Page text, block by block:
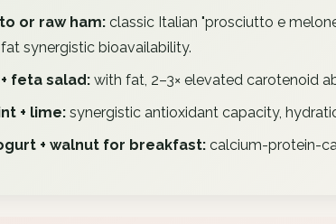
or raw ham:classic Italian "prosciutto e
synergistic bioavailability.
feta salad:with fat, 2–3× elevated carotenoid
+ lime:synergistic antioxidant capacity,
+ walnut for breakfast:calcium-protein-